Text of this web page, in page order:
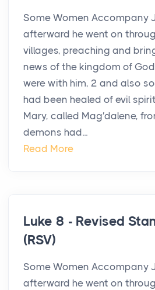
Some Women Accompany
afterward he went on
villages, preaching and
news of the kingdom of
were with him, 2 and also
had been healed of evil
Mary, called Mag′dalene,
demons had...
Read More
Luke 8 - Revised
(RSV)
Some Women Accompany
afterward he went on